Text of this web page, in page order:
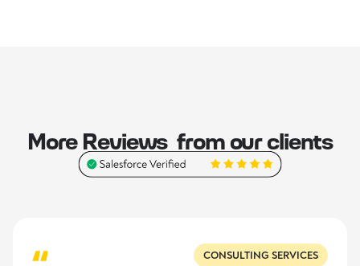
More Reviews from our clients
CONSULTING SERVICES